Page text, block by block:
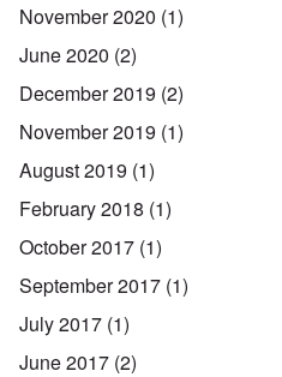
November 2020 (1)
June 2020 (2)
December 2019 (2)
November 2019 (1)
August 2019 (1)
February 2018 (1)
October 2017 (1)
September 2017 (1)
July 2017 (1)
June 2017 (2)